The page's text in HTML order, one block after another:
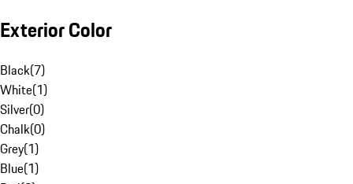
Exterior Color
Black(7)
White(1)
Silver(0)
Chalk(0)
Grey(1)
Blue(1)